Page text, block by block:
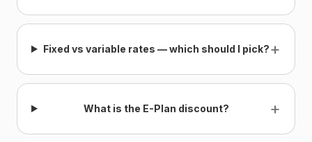
Fixed vs variable rates — which should I pick?+
What is the E-Plan discount? +